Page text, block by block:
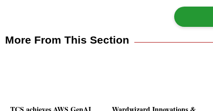
More From This Section